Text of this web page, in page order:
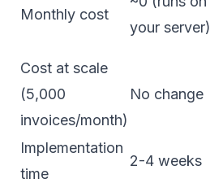
Monthly cost
your server)
Cost at scale
(5,000
invoices/month)
No change
Implementation
time
2-4 weeks